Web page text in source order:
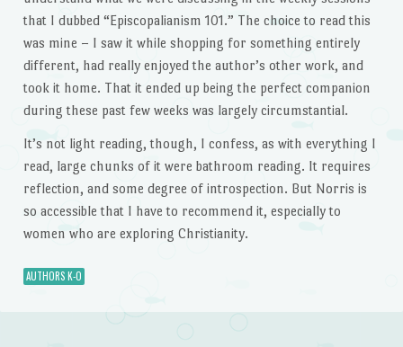
that I dubbed “Episcopalianism 101.” The choice to read this
was mine – I saw it while shopping for something entirely
different, had really enjoyed the author’s other work, and
took it home. That it ended up being the perfect companion
during these past few weeks was largely circumstantial.
It’s not light reading, though, I confess, as with everything I
read, large chunks of it were bathroom reading. It requires
reflection, and some degree of introspection. But Norris is
so accessible that I have to recommend it, especially to
women who are exploring Christianity.
AUTHORS K-O